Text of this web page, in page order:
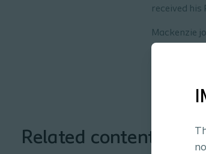
received his
Mackenzie
passionate
Related content